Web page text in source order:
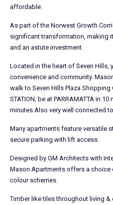
affordable.
As part of the Norwest Growth
significant transformation, making
and an astute investment.
Located in the heart of Seven Hills,
convenience and community.
walk to Seven Hills Plaza Shopping
STATION, be at PARRAMATTA in
minutes.Also very well connected
Many apartments feature versatile
secure parking with lift access.
Designed by GM Architects with
Mason Apartments offers a choice
colour schemes.
Timber like tiles throughout living